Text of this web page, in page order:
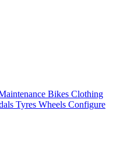
Bikes Clothing
Tyres Wheels Configure